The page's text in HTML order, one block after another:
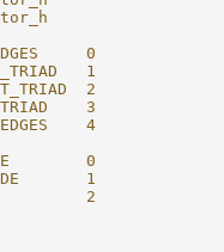
0
1
2
3
4
0
1
2